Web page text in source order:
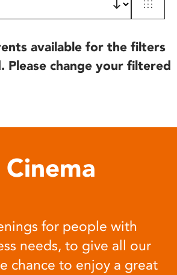
available for the filters
Please change your filtered
for people with
needs, to give all our
chance to enjoy a great